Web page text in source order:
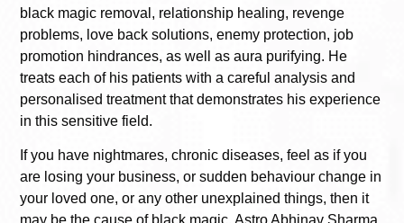
black magic removal, relationship healing, revenge
problems, love back solutions, enemy protection, job
promotion hindrances, as well as aura purifying. He
treats each of his patients with a careful analysis and
personalised treatment that demonstrates his experience
in this sensitive field.
If you have nightmares, chronic diseases, feel as if you
are losing your business, or sudden behaviour change in
your loved one, or any other unexplained things, then it